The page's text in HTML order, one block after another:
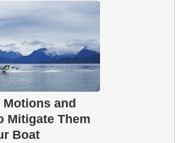
Motions and
Mitigate Them
Boat